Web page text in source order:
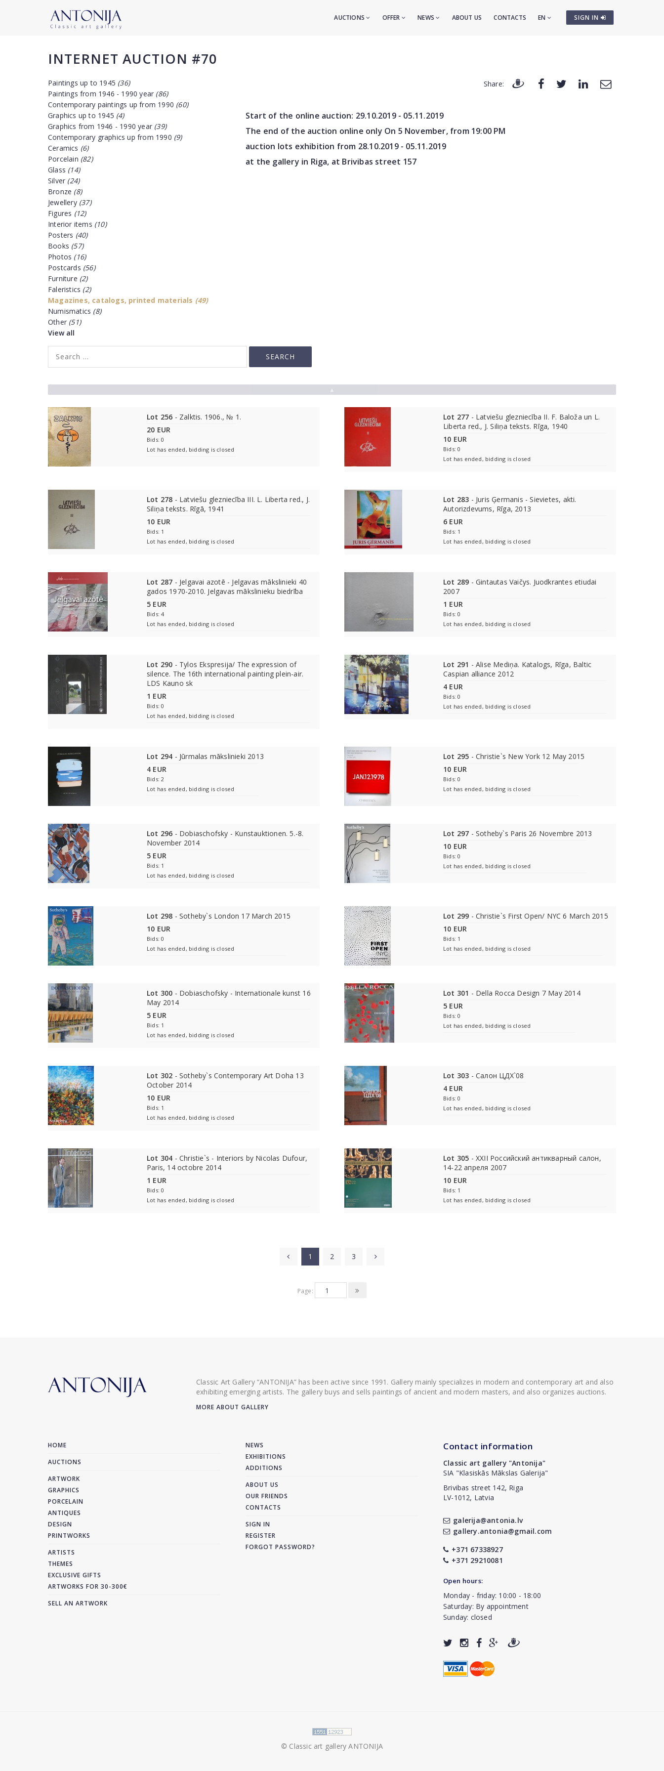
SIGN IN
AUCTIONS OFFER NEWS ABOUT US CONTACTS EN
INTERNET AUCTION #70
Paintings up to 1945 (36)
Paintings from 1946 - 1990 year (86)
Contemporary paintings up from 1990 (60)
Graphics up to 1945 (4)
Graphics from 1946 - 1990 year (39)
Contemporary graphics up from 1990 (9)
Ceramics (6)
Porcelain (82)
Glass (14)
Silver (24)
Bronze (8)
Jewellery (37)
Figures (12)
Interior items (10)
Posters (40)
Books (57)
Photos (16)
Postcards (56)
Furniture (2)
Faleristics (2)
Magazines, catalogs, printed materials (49)
Numismatics (8)
Other (51)
View all
Share:
Start of the online auction: 29.10.2019 - 05.11.2019
The end of the auction online only On 5 November, from 19:00 PM
auction lots exhibition from 28.10.2019 - 05.11.2019
at the gallery in Riga, at Brivibas street 157
Lot 256 - Zalktis. 1906., № 1.
20 EUR
Bids: 0
Lot has ended, bidding is closed
Lot 277 - Latviešu glezniecība II. F. Baloža un L.
Liberta red., J. Siliņa teksts. Rīga, 1940
10 EUR
Bids: 0
Lot has ended, bidding is closed
Lot 278 - Latviešu glezniecība III. L. Liberta red., J.
Siliņa teksts. Rīgā, 1941
10 EUR
Bids: 1
Lot has ended, bidding is closed
Lot 283 - Juris Ģermanis - Sievietes, akti.
Autorizdevums, Rīga, 2013
6 EUR
Bids: 1
Lot has ended, bidding is closed
Lot 287 - Jelgavai azotē - Jelgavas mākslinieki 40
gados 1970-2010. Jelgavas mākslinieku biedrība
5 EUR
Bids: 4
Lot has ended, bidding is closed
Lot 289 - Gintautas Vaičys. Juodkrantes etiudai
2007
1 EUR
Bids: 0
Lot has ended, bidding is closed
Lot 290 - Tylos Ekspresija/ The expression of
silence. The 16th international painting plein-air.
LDS Kauno sk
1 EUR
Bids: 0
Lot has ended, bidding is closed
Lot 291 - Alise Mediņa. Katalogs, Rīga, Baltic
Caspian alliance 2012
4 EUR
Bids: 0
Lot has ended, bidding is closed
Lot 294 - Jūrmalas mākslinieki 2013
4 EUR
Bids: 2
Lot has ended, bidding is closed
Lot 295 - Christie`s New York 12 May 2015
10 EUR
Bids: 0
Lot has ended, bidding is closed
Lot 296 - Dobiaschofsky - Kunstauktionen. 5.-8.
November 2014
5 EUR
Bids: 1
Lot has ended, bidding is closed
Lot 297 - Sotheby`s Paris 26 Novembre 2013
10 EUR
Bids: 0
Lot has ended, bidding is closed
Lot 298 - Sotheby`s London 17 March 2015
10 EUR
Bids: 0
Lot has ended, bidding is closed
Lot 299 - Christie`s First Open/ NYC 6 March 2015
10 EUR
Bids: 1
Lot has ended, bidding is closed
Lot 300 - Dobiaschofsky - Internationale kunst 16
May 2014
5 EUR
Bids: 1
Lot has ended, bidding is closed
Lot 301 - Della Rocca Design 7 May 2014
5 EUR
Bids: 0
Lot has ended, bidding is closed
Lot 302 - Sotheby`s Contemporary Art Doha 13
October 2014
10 EUR
Bids: 1
Lot has ended, bidding is closed
Lot 303 - Салон ЦДХ`08
4 EUR
Bids: 0
Lot has ended, bidding is closed
Lot 304 - Christie`s - Interiors by Nicolas Dufour,
Paris, 14 octobre 2014
1 EUR
Bids: 0
Lot has ended, bidding is closed
Lot 305 - XXII Российский антикварный салон,
14-22 апреля 2007
10 EUR
Bids: 1
Lot has ended, bidding is closed
1 2 3
Page:
Classic Art Gallery “ANTONIJA” has been active since 1991. Gallery mainly specializes in modern and contemporary art and also
exhibiting emerging artists. The gallery buys and sells paintings of ancient and modern masters, and also organizes auctions.
MORE ABOUT GALLERY
HOME
AUCTIONS
ARTWORK
GRAPHICS
PORCELAIN
ANTIQUES
DESIGN
PRINTWORKS
ARTISTS
THEMES
EXCLUSIVE GIFTS
ARTWORKS FOR 30-300€
SELL AN ARTWORK
NEWS
EXHIBITIONS
ADDITIONS
ABOUT US
OUR FRIENDS
CONTACTS
SIGN IN
REGISTER
FORGOT PASSWORD?
Contact information
Classic art gallery "Antonija"
SIA "Klasiskās Mākslas Galerija"
Brivibas street 142, Riga
LV-1012, Latvia
galerija@antonia.lv
gallery.antonia@gmail.com
+371 67338927
+371 29210081
Open hours:
Monday - friday: 10:00 - 18:00
Saturday: By appointment
Sunday: closed
© Classic art gallery ANTONIJA